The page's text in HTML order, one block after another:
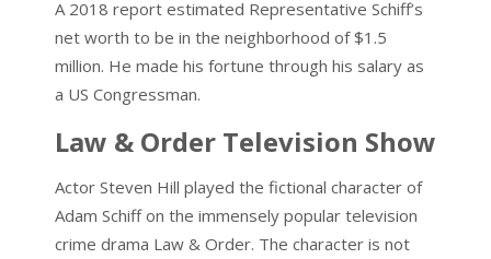
A 2018 report estimated Representative Schiff’s
net worth to be in the neighborhood of $1.5
million. He made his fortune through his salary as
a US Congressman.
Law & Order Television Show
Actor Steven Hill played the fictional character of
Adam Schiff on the immensely popular television
crime drama Law & Order. The character is not